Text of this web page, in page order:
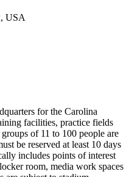
USA
for the Carolina
facilities, practice fields
of 11 to 100 people are
be reserved at least 10 days
includes points of interest
room, media work spaces